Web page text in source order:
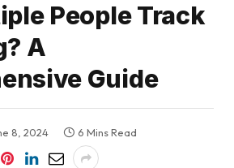
People Track
A
Guide
8, 2024
6 Mins Read